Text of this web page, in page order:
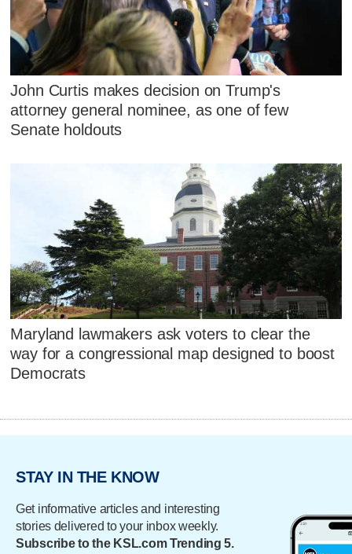
John Curtis makes decision on Trump's
attorney general nominee, as one of few
Senate holdouts
Maryland lawmakers ask voters to clear the
way for a congressional map designed to boost
Democrats
STAY IN THE KNOW
Get informative articles and interesting
stories delivered to your inbox weekly.
Subscribe to the KSL.com Trending 5.